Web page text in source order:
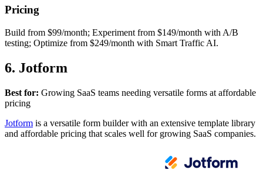
Pricing
Build from $99/month; Experiment from $149/month with A/B
testing; Optimize from $249/month with Smart Traffic AI.
6. Jotform
Best for: Growing SaaS teams needing versatile forms at affordable
pricing
Jotform is a versatile form builder with an extensive template library
and affordable pricing that scales well for growing SaaS companies.